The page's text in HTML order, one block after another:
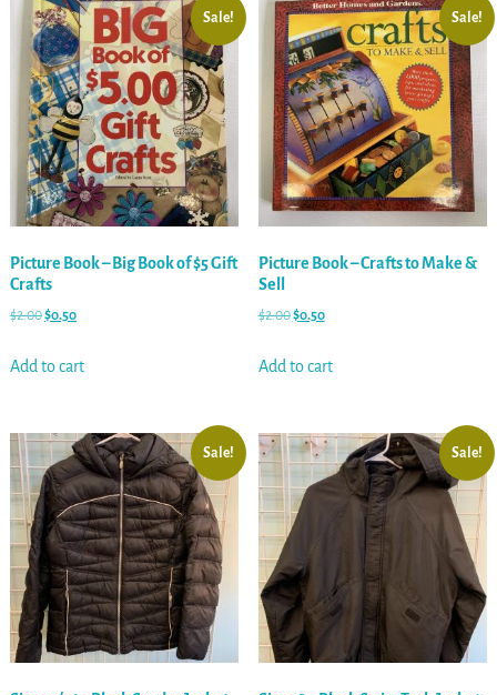
Sale!
Picture Book – Big Book of $5 Gift
Crafts
$2.00$0.50
Add to cart
Sale!
Picture Book – Crafts to Make &
Sell
$2.00$0.50
Add to cart
Sale! Sale!